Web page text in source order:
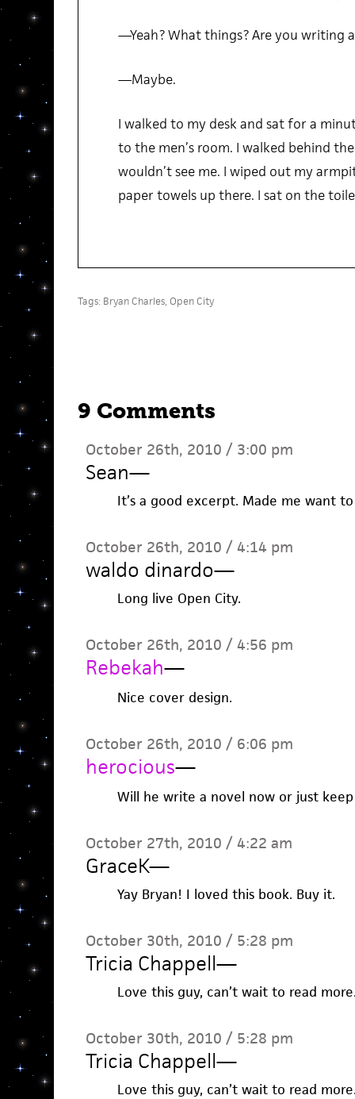
—Yeah? What things? Are you writing
—Maybe.
I walked to my desk and sat for a
to the men’s room. I walked behind
wouldn’t see me. I wiped out my
paper towels up there. I sat on the
Tags: Bryan Charles, Open City
9 Comments
October 26th, 2010 / 3:00 pm
Sean—
It’s a good excerpt. Made me want
October 26th, 2010 / 4:14 pm
waldo dinardo—
Long live Open City.
October 26th, 2010 / 4:56 pm
Rebekah—
Nice cover design.
October 26th, 2010 / 6:06 pm
herocious—
Will he write a novel now or just
October 27th, 2010 / 4:22 am
GraceK—
Yay Bryan! I loved this book. Buy it.
October 30th, 2010 / 5:28 pm
Tricia Chappell—
Love this guy, can’t wait to read
October 30th, 2010 / 5:28 pm
Tricia Chappell—
Love this guy, can’t wait to read